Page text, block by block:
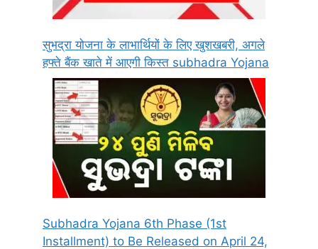
सुभद्रा योजना के लाभार्थियों के लिए खुशखबरी, अगले
हफ्ते बैंक खाते में आएगी किस्त subhadra Yojana
Subhadra Yojana 6th Phase (1st
Installment) to Be Released on April 24,